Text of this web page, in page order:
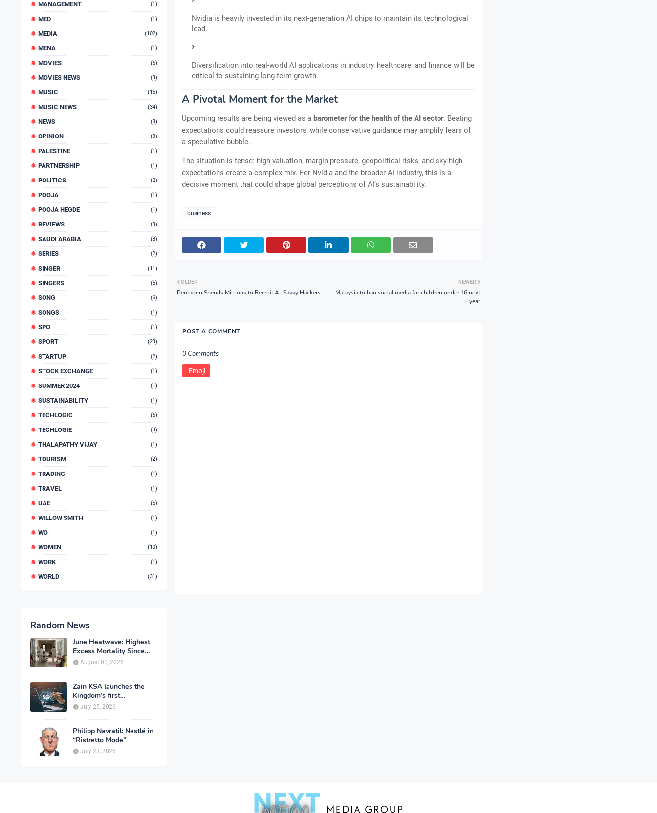
MANAGEMENT (1)
MED (1)
MEDIA (102)
MENA (1)
MOVIES (6)
MOVIES NEWS (3)
MUSIC (15)
MUSIC NEWS (34)
NEWS (8)
OPINION (3)
PALESTINE (1)
PARTNERSHIP (1)
POLITICS (2)
POOJA (1)
POOJA HEGDE (1)
REVIEWS (3)
SAUDI ARABIA (8)
SERIES (2)
SINGER (11)
SINGERS (5)
SONG (6)
SONGS (1)
SPO (1)
SPORT (23)
STARTUP (2)
STOCK EXCHANGE (1)
SUMMER 2024 (1)
SUSTAINABILITY (1)
TECHLOGIC (6)
TECHLOGIE (3)
THALAPATHY VIJAY (1)
TOURISM (2)
TRADING (1)
TRAVEL (1)
UAE (5)
WILLOW SMITH (1)
WO (1)
WOMEN (10)
WORK (1)
WORLD (31)
Random News
June Heatwave: Highest
Excess Mortality Since
2003August 01, 2026
Zain KSA launches the
Kingdom’s first
commercial rollout of
advanced 5G technology
July 25, 2026
Philipp Navratil: Nestlé in
“Ristretto Mode”
July 23, 2026
Nvidia is heavily invested in its next-generation AI chips to maintain its technological
lead.
Diversification into real-world AI applications in industry, healthcare, and finance will be
critical to sustaining long-term growth.
A Pivotal Moment for the Market
Upcoming results are being viewed as a barometer for the health of the AI sector. Beating
expectations could reassure investors, while conservative guidance may amplify fears of
a speculative bubble.
The situation is tense: high valuation, margin pressure, geopolitical risks, and sky-high
expectations create a complex mix. For Nvidia and the broader AI industry, this is a
decisive moment that could shape global perceptions of AI’s sustainability.
business
NEWER
Malaysia to ban social media for children under 16 next
year
OLDER
Pentagon Spends Millions to Recruit AI-Savvy Hackers
POST A COMMENT
0 Comments
Emoji